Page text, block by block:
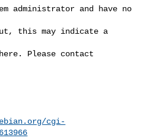
administrator and have no
this may indicate a
cgi-